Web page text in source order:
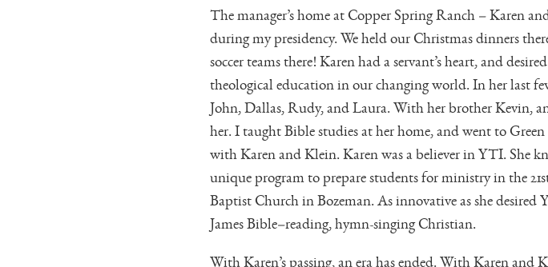
The manager’s home at Copper Spring Ranch – Karen
during my presidency. We held our Christmas dinners
soccer teams there! Karen had a servant’s heart, and
theological education in our changing world. In her last
John, Dallas, Rudy, and Laura. With her brother Kevin,
her. I taught Bible studies at her home, and went to
with Karen and Klein. Karen was a believer in YTI. She
unique program to prepare students for ministry in the
Baptist Church in Bozeman. As innovative as she
James Bible–reading, hymn-singing Christian.
With Karen’s passing, an era has ended. With Karen